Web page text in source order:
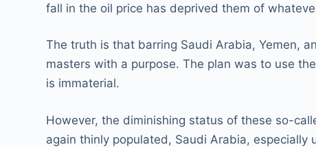
fall in the oil price has deprived them of
The truth is that barring Saudi Arabia, Yemen,
masters with a purpose. The plan was to use
is immaterial.
However, the diminishing status of these so-
again thinly populated, Saudi Arabia,